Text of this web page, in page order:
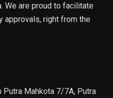
We are proud to facilitate
approvals, right from the
Putra Mahkota 7/7A, Putra